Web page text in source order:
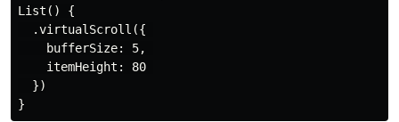
List() {
  .virtualScroll({
    bufferSize: 5,
    itemHeight: 80
  })